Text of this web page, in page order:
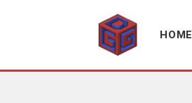
development and gaming culture
HOME